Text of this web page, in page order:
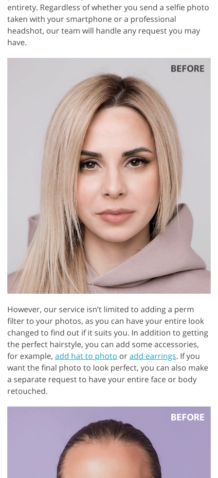
entirety. Regardless of whether you send a selfie photo
taken with your smartphone or a professional
headshot, our team will handle any request you may
have.
However, our service isn’t limited to adding a perm
filter to your photos, as you can have your entire look
changed to find out if it suits you. In addition to getting
the perfect hairstyle, you can add some accessories,
for example, add hat to photo oradd earrings. If you
want the final photo to look perfect, you can also make
a separate request to have your entire face or body
retouched.